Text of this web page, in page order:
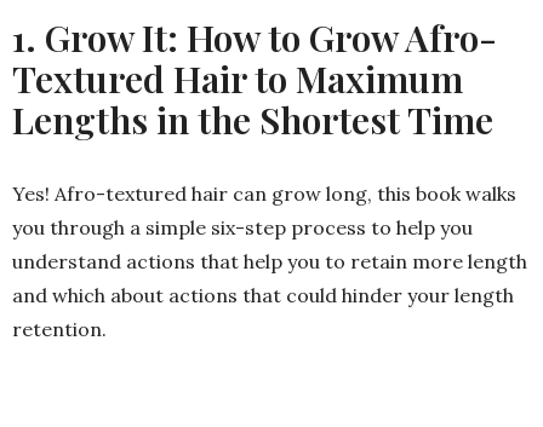
1. Grow It: How to Grow Afro-
Textured Hair to Maximum
Lengths in the Shortest Time
Yes! Afro-textured hair can grow long, this book walks
you through a simple six-step process to help you
understand actions that help you to retain more length
and which about actions that could hinder your length
retention.